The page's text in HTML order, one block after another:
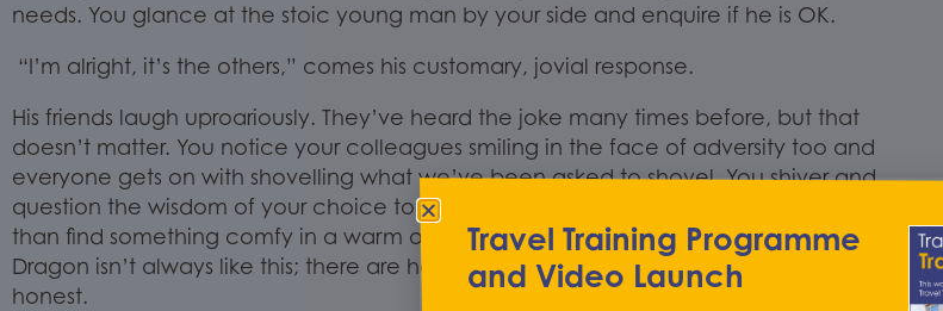
needs. You glance at the stoic young man by your side and enquire if he is OK.
“I’m alright, it’s the others,” comes his customary, jovial response.
His friends laugh uproariously. They’ve heard the joke many times before, but that
doesn’t matter. You notice your colleagues smiling in the face of adversity too and
everyone gets on with shovelling what we’ve been asked to shovel.You shiver and
question the wisdom of your choice to become a
than find something comfy in a warm office somewhere.You are informed that Green
Dragon isn’t always like this; there are halcyon days of sunshine, warmth and fresh air too;
honest.
Travel Training Programme
and Video Launch